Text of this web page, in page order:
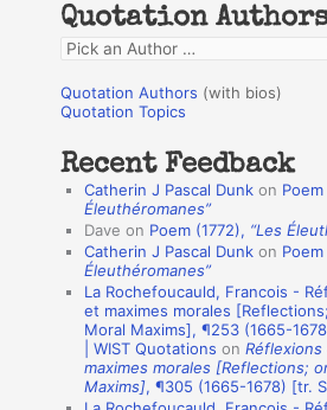
f
o
r
:
Quotation
Q
o
a
n
Quotation Authors (with bios)
Quotation Topics
Recent Feedback
Catherin J Pascal Dunk on
Éleuthéromanes”
Dave on Poem (1772), “Les
Catherin J Pascal Dunk on
Éleuthéromanes”
La Rochefoucauld, Francois -
et maximes morales
Moral Maxims], ¶253 (1665-
| WIST Quotations on
maximes morales [Reflections;
Maxims], ¶305 (1665-1678) [tr.